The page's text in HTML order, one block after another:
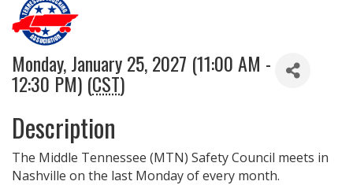
Monday, January 25, 2027 (11:00 AM -
12:30 PM) (CST)
Description
The Middle Tennessee (MTN) Safety Council meets in
Nashville on the last Monday of every month.